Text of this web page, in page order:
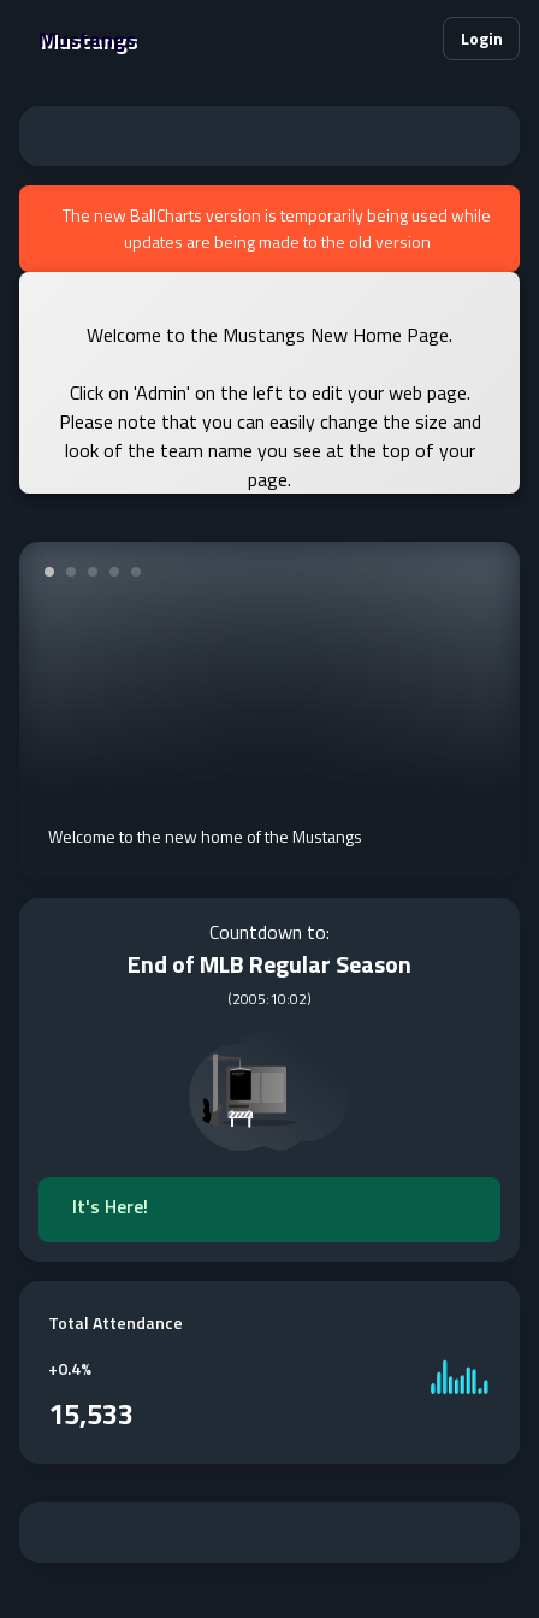
Mustangs Login
The new BallCharts version is temporarily being used while
updates are being made to the old version
Welcome to the Mustangs New Home Page.
Click on 'Admin' on the left to edit your web page.
Please note that you can easily change the size and
look of the team name you see at the top of your
page.
Welcome to the new home of the Mustangs
Countdown to:
End of MLB Regular Season
(2005:10:02)
It's Here!
Total Attendance
+0.4%
15,533